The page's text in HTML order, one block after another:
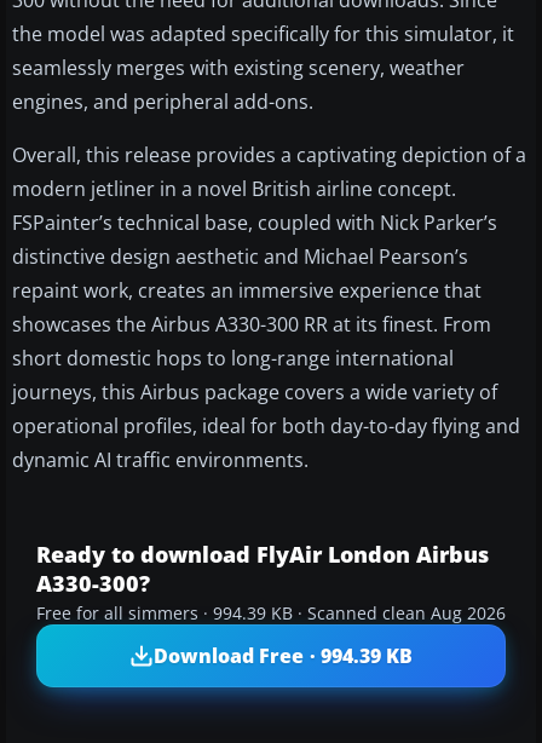
the model was adapted specifically for this simulator, it
seamlessly merges with existing scenery, weather
engines, and peripheral add-ons.
Overall, this release provides a captivating depiction of a
modern jetliner in a novel British airline concept.
FSPainter’s technical base, coupled with Nick Parker’s
distinctive design aesthetic and Michael Pearson’s
repaint work, creates an immersive experience that
showcases the Airbus A330-300 RR at its finest. From
short domestic hops to long-range international
journeys, this Airbus package covers a wide variety of
operational profiles, ideal for both day-to-day flying and
dynamic AI traffic environments.
Ready to download FlyAir London Airbus
A330-300?
Free for all simmers · 994.39 KB · Scanned clean Aug 2026
Download Free · 994.39 KB